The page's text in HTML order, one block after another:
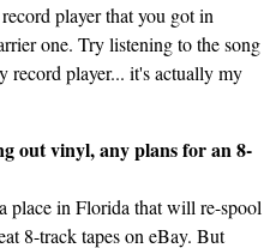
player that you got in
one. Try listening to the song
record player... it's actually my
out vinyl, any plans for an 8-
place in Florida that will re-spool
8-track tapes on eBay. But